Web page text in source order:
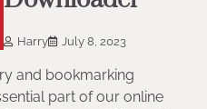
Harry July 8, 2023
and bookmarking
part of our online